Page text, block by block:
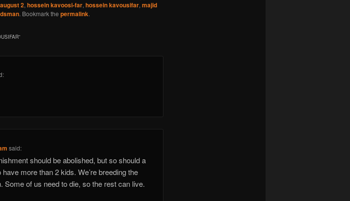
august 2,hossein kavoosi-far,hossein kavousifar,majid
. Bookmark the permalink.
”
said:
should be abolished, but so should a
more than 2 kids. We’re breeding the
Some of us need to die, so the rest can live.